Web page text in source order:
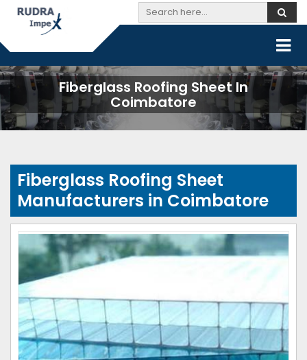
Fiberglass Roofing Sheet In
Coimbatore
Fiberglass Roofing Sheet
Manufacturers in Coimbatore